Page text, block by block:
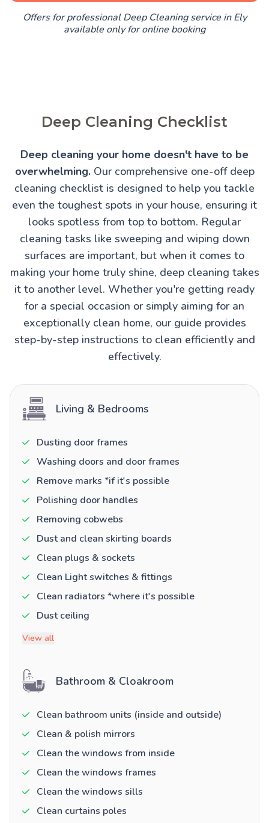
Offers for professional Deep Cleaning service in Ely
available only for online booking
Deep Cleaning Checklist
Deep cleaning your home doesn't have to be
overwhelming.Our comprehensive one-off deep
cleaning checklist is designed to help you tackle
even the toughest spots in your house, ensuring it
looks spotless from top to bottom. Regular
cleaning tasks like sweeping and wiping down
surfaces are important, but when it comes to
making your home truly shine, deep cleaning takes
it to another level. Whether you're getting ready
for a special occasion or simply aiming for an
exceptionally clean home, our guide provides
step-by-step instructions to clean efficiently and
effectively.
Living & Bedrooms
Dusting door frames
Washing doors and door frames
Remove marks *if it's possible
Polishing door handles
Removing cobwebs
Dust and clean skirting boards
Clean plugs & sockets
Clean Light switches & fittings
Clean radiators *where it's possible
Dust ceiling
View all
Bathroom & Cloakroom
Clean bathroom units (inside and outside)
Clean & polish mirrors
Clean the windows from inside
Clean the windows frames
Clean the windows sills
Clean curtains poles